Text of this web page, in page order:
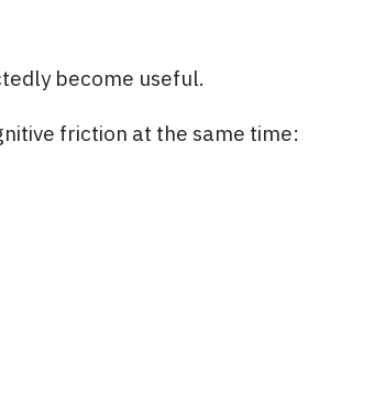
become useful.
friction at the same time: